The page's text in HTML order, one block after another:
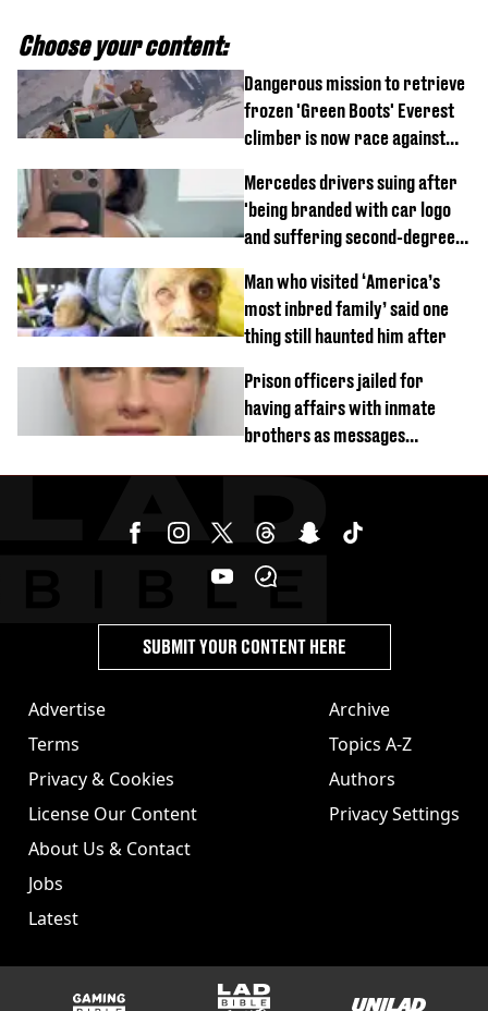
Choose your content:
Dangerous mission to retrieve
frozen 'Green Boots' Everest
climber is now race against
Mercedes drivers suing after
'being branded with car logo
and suffering second-degree
Man who visited ‘America’s
most inbred family’ said one
thing still haunted him after
Prison officers jailed for
having affairs with inmate
brothers as messages
Advertise
Terms
Privacy & Cookies
License Our Content
About Us & Contact
Jobs
Latest
Archive
Topics A-Z
Authors
Privacy Settings
SUBMIT YOUR CONTENT HERE